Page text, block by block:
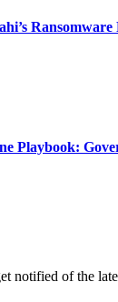
Ransomware
Playbook:
notified of the